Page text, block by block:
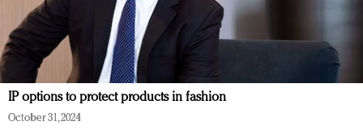
IP options to protect products in fashion
October 31, 2024